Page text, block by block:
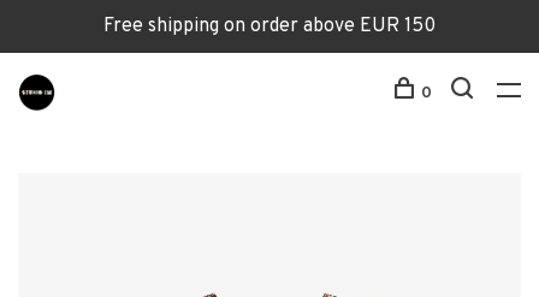
Free shipping on order above EUR 150
0